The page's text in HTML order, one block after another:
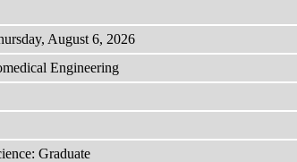
August 6, 2026
Engineering
Graduate